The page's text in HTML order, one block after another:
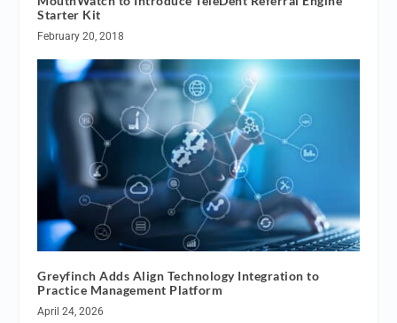
Starter Kit
February 20, 2018
Greyfinch Adds Align Technology Integration to
Practice Management Platform
April 24, 2026